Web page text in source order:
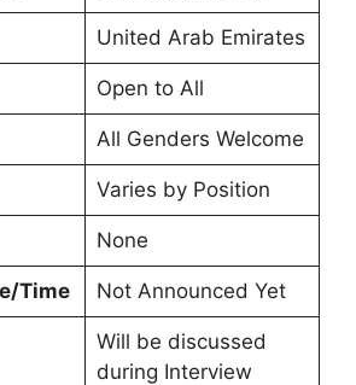
United Arab Emirates
Open to All
All Genders Welcome
Varies by Position
None
Time Not Announced Yet
Will be discussed
during Interview